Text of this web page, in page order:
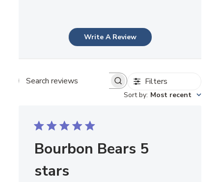
Write A Review
SEARCH REVIEWS
Filters
Sort by: Most recent
Bourbon Bears 5
stars